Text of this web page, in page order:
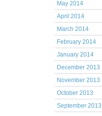
May 2014
April 2014
March 2014
February 2014
January 2014
December 2013
November 2013
October 2013
September 2013